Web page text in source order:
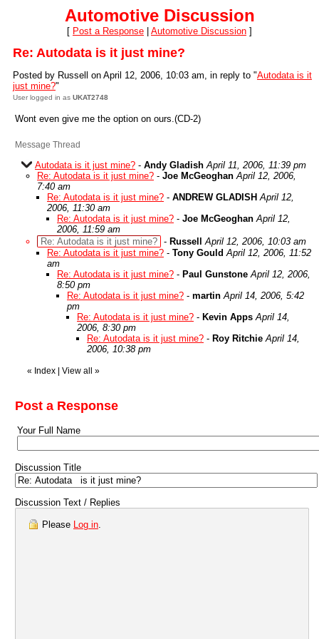
Automotive Discussion
[ Post a Response Automotive Discussion ]
Re: Autodata is it just mine?
Posted by Russell on April 12, 2006, 10:03 am, in reply to "Autodata is it
just mine?"
User logged in as UKAT2748
Wont even give me the option on ours.(CD-2)
Message Thread
Autodata is it just mine? - Andy Gladish April 11, 2006, 11:39 pm
Re: Autodata is it just mine? - Joe McGeoghan April 12, 2006,
7:40 am
Re: Autodata is it just mine? - ANDREW GLADISH April 12,
2006, 11:30 am
Re: Autodata is it just mine? - Joe McGeoghan April 12,
2006, 11:59 am
Re: Autodata is it just mine? - Russell
April 12, 2006, 10:03 am
Re: Autodata is it just mine? - Tony Gould April 12, 2006, 11:52
am
Re: Autodata is it just mine? - Paul Gunstone April 12, 2006,
8:50 pm
Re: Autodata is it just mine? - martin April 14, 2006, 5:42
pm
Re: Autodata is it just mine? - Kevin Apps April 14,
2006, 8:30 pm
Re: Autodata is it just mine? - Roy Ritchie April 14,
2006, 10:38 pm
« Index View all »
Post a Response
Your Full Name
Discussion Title
Discussion Text / Replies
Please Log in.